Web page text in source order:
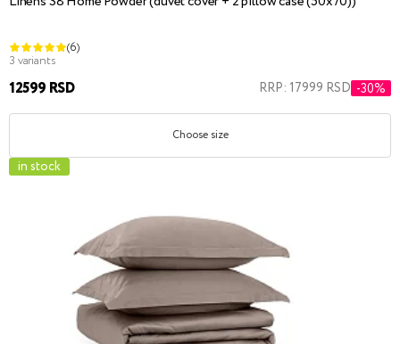
(6)
3 variants
12599 RSD RRP: 17999 RSD -30%
Choose size
in stock